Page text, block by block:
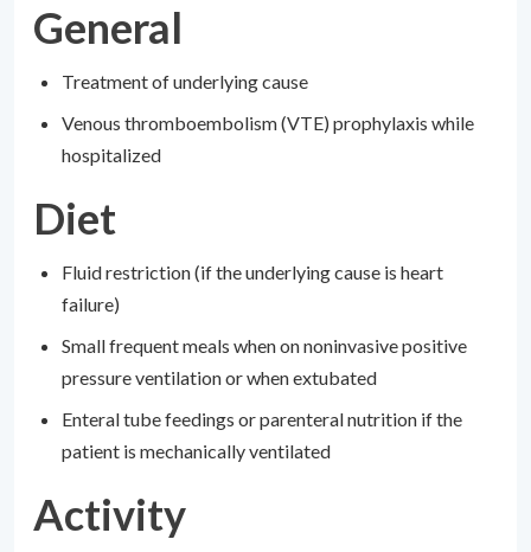
General
Treatment of underlying cause
Venous thromboembolism (VTE) prophylaxis while
hospitalized
Diet
Fluid restriction (if the underlying cause is heart
failure)
Small frequent meals when on noninvasive positive
pressure ventilation or when extubated
Enteral tube feedings or parenteral nutrition if the
patient is mechanically ventilated
Activity